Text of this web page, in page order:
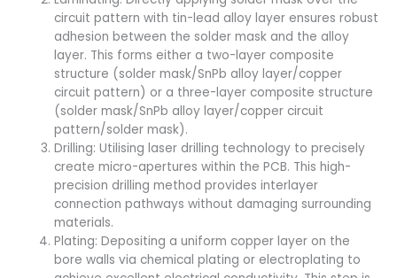
circuit pattern with tin-lead alloy layer ensures robust
adhesion between the solder mask and the alloy
layer. This forms either a two-layer composite
structure (solder mask/SnPb alloy layer/copper
circuit pattern) or a three-layer composite structure
(solder mask/SnPb alloy layer/copper circuit
pattern/solder mask).
Drilling: Utilising laser drilling technology to precisely
create micro-apertures within the PCB. This high-
precision drilling method provides interlayer
connection pathways without damaging surrounding
materials.
Plating: Depositing a uniform copper layer on the
bore walls via chemical plating or electroplating to